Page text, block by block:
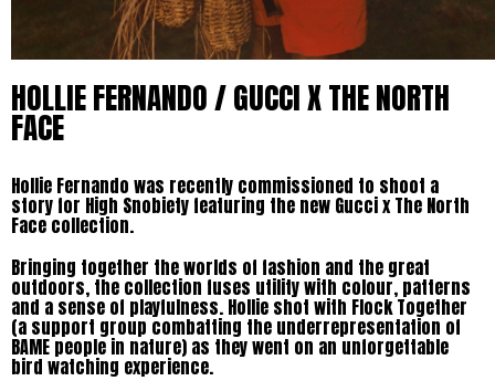
HOLLIE FERNANDO / GUCCI X THE NORTH
FACE
Hollie Fernando was recently commissioned to shoot a
story for High Snobiety featuring the new Gucci x The North
Face collection.
Bringing together the worlds of fashion and the great
outdoors, the collection fuses utility with colour, patterns
and a sense of playfulness. Hollie shot with Flock Together
(a support group combatting the underrepresentation of
BAME people in nature) as they went on an unforgettable
bird watching experience.